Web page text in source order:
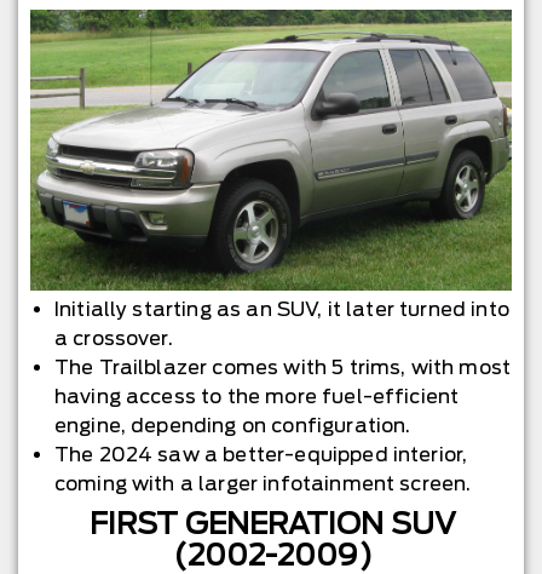
Initially starting as an SUV, it later turned into
a crossover.
The Trailblazer comes with 5 trims, with most
having access to the more fuel-efficient
engine, depending on configuration.
The 2024 saw a better-equipped interior,
coming with a larger infotainment screen.
FIRST GENERATION SUV
(2002-2009)